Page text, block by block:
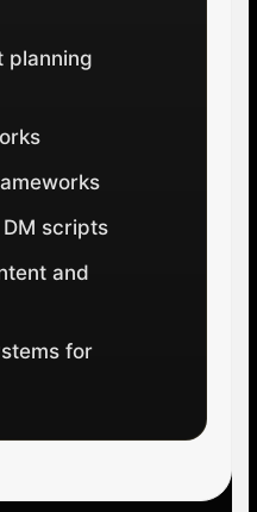
planning
scripts
and
for